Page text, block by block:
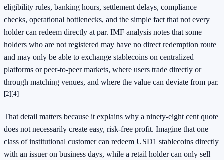
eligibility rules, banking hours, settlement delays, compliance
checks, operational bottlenecks, and the simple fact that not every
holder can redeem directly at par. IMF analysis notes that some
holders who are not registered may have no direct redemption route
and may only be able to exchange stablecoins on centralized
platforms or peer-to-peer markets, where users trade directly or
through matching venues, and where the value can deviate from par.
[2][4]
That detail matters because it explains why a ninety-eight cent quote
does not necessarily create easy, risk-free profit. Imagine that one
class of institutional customer can redeem USD1 stablecoins directly
with an issuer on business days, while a retail holder can only sell